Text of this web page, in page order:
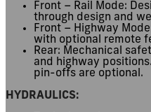
Front – Rail Mode:
through design and
Front – Highway
with optional remote
Rear: Mechanical
and highway
pin-offs are optional.
HYDRAULICS: